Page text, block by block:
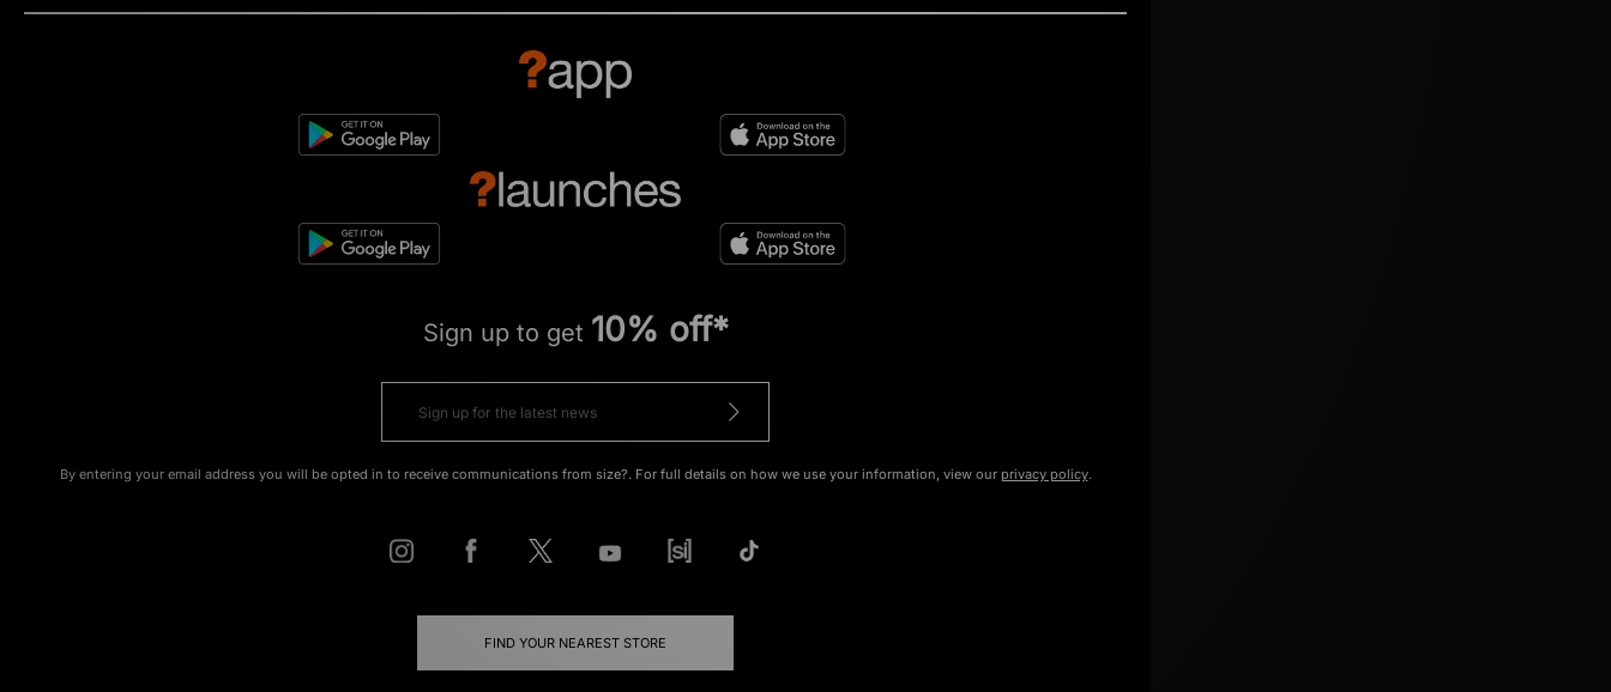
Sign up to get 10% off*
By entering your email address you will be opted in to receive communications from size?. For full details on how we use your information, view our privacy policy.
FIND YOUR NEAREST STORE